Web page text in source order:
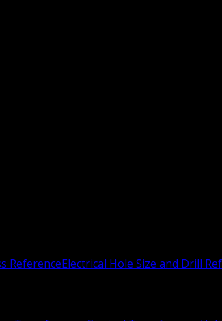
ReferenceElectrical Hole Size and Drill